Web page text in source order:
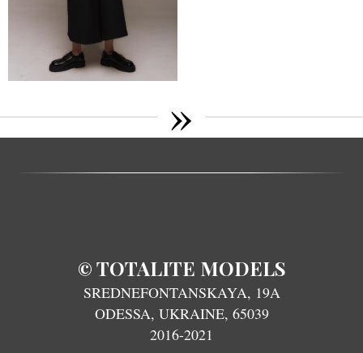
»
© TOTALITE MODELS
SREDNEFONTANSKAYA, 19A
ODESSA, UKRAINE, 65039
2016-2021